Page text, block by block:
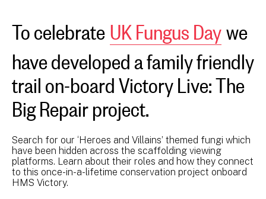
To celebrateUK Fungus Daywe
have developed a family friendly
trail on-board Victory Live: The
Big Repair project.
Search for our ‘Heroes and Villains’ themed fungi which
have been hidden across the scaffolding viewing
platforms. Learn about their roles and how they connect
to this once-in-a-lifetime conservation project onboard
HMS Victory.